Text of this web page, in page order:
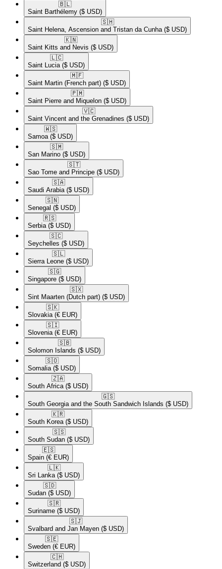
🇧🇱​
Saint Barthélemy ($ USD)
🇸🇭​
Saint Helena, Ascension and Tristan da Cunha ($ USD)
🇰🇳​
Saint Kitts and Nevis ($ USD)
🇱🇨​
Saint Lucia ($ USD)
🇲🇫​
Saint Martin (French part) ($ USD)
🇵🇲​
Saint Pierre and Miquelon ($ USD)
🇻🇨​
Saint Vincent and the Grenadines ($ USD)
🇼🇸​
Samoa ($ USD)
🇸🇲​
San Marino ($ USD)
🇸🇹​
Sao Tome and Principe ($ USD)
🇸🇦​
Saudi Arabia ($ USD)
🇸🇳​
Senegal ($ USD)
🇷🇸​
Serbia ($ USD)
🇸🇨​
Seychelles ($ USD)
🇸🇱​
Sierra Leone ($ USD)
🇸🇬​
Singapore ($ USD)
🇸🇽​
Sint Maarten (Dutch part) ($ USD)
🇸🇰​
Slovakia (€ EUR)
🇸🇮​
Slovenia (€ EUR)
🇸🇧​
Solomon Islands ($ USD)
🇸🇴​
Somalia ($ USD)
🇿🇦​
South Africa ($ USD)
🇬🇸​
South Georgia and the South Sandwich Islands ($ USD)
🇰🇷​
South Korea ($ USD)
🇸🇸​
South Sudan ($ USD)
🇪🇸​
Spain (€ EUR)
🇱🇰​
Sri Lanka ($ USD)
🇸🇩​
Sudan ($ USD)
🇸🇷​
Suriname ($ USD)
🇸🇯​
Svalbard and Jan Mayen ($ USD)
🇸🇪​
Sweden (€ EUR)
🇨🇭​
Switzerland ($ USD)